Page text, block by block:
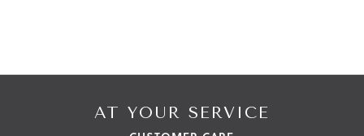
AT YOUR SERVICE